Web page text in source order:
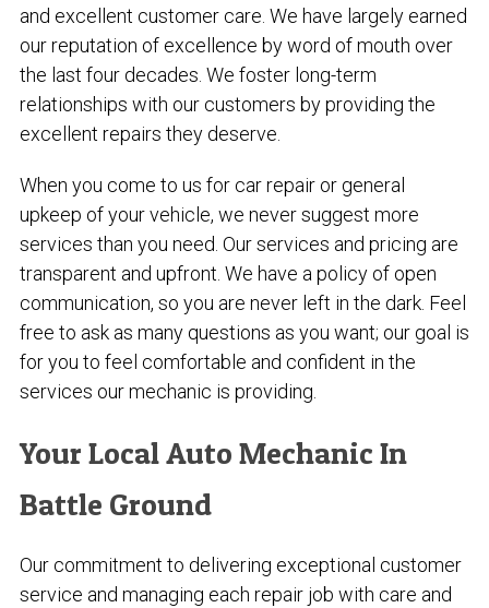
and excellent customer care. We have largely earned
our reputation of excellence by word of mouth over
the last four decades. We foster long-term
relationships with our customers by providing the
excellent repairs they deserve.
When you come to us for car repair or general
upkeep of your vehicle, we never suggest more
services than you need. Our services and pricing are
transparent and upfront. We have a policy of open
communication, so you are never left in the dark. Feel
free to ask as many questions as you want; our goal is
for you to feel comfortable and confident in the
services our mechanic is providing.
Your Local Auto Mechanic In
Battle Ground
Our commitment to delivering exceptional customer
service and managing each repair job with care and